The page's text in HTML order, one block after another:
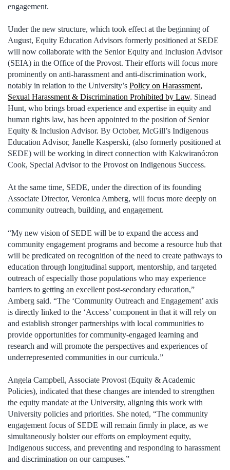
engagement.
Under the new structure, which took effect at the beginning of
August, Equity Education Advisors formerly positioned at SEDE
will now collaborate with the Senior Equity and Inclusion Advisor
(SEIA) in the Office of the Provost. Their efforts will focus more
prominently on anti-harassment and anti-discrimination work,
notably in relation to the University’s Policy on Harassment,
Sexual Harassment & Discrimination Prohibited by Law. Sinead
Hunt, who brings broad experience and expertise in equity and
human rights law, has been appointed to the position of Senior
Equity & Inclusion Advisor. By October, McGill’s Indigenous
Education Advisor, Janelle Kasperski, (also formerly positioned at
SEDE) will be working in direct connection with Kakwiranó:ron
Cook, Special Advisor to the Provost on Indigenous Success.
At the same time, SEDE, under the direction of its founding
Associate Director, Veronica Amberg, will focus more deeply on
community outreach, building, and engagement.
“My new vision of SEDE will be to expand the access and
community engagement programs and become a resource hub that
will be predicated on recognition of the need to create pathways to
education through longitudinal support, mentorship, and targeted
outreach of especially those populations who may experience
barriers to getting an excellent post-secondary education,”
Amberg said. “The ‘Community Outreach and Engagement’ axis
is directly linked to the ‘Access’ component in that it will rely on
and establish stronger partnerships with local communities to
provide opportunities for community-engaged learning and
research and will promote the perspectives and experiences of
underrepresented communities in our curricula.”
Angela Campbell, Associate Provost (Equity & Academic
Policies), indicated that these changes are intended to strengthen
the equity mandate at the University, aligning this work with
University policies and priorities. She noted, “The community
engagement focus of SEDE will remain firmly in place, as we
simultaneously bolster our efforts on employment equity,
Indigenous success, and preventing and responding to harassment
and discrimination on our campuses.”